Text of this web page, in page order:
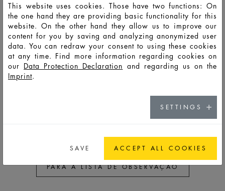
HD13935 LSO 75 87 101,4 53,2 57,2 57,2
HD13956 LSO 150 165 200,5 87,8 60,9 60,9
HD13836
57,2 57,2
PARA A LISTA DE OBSERVAÇÃO
This website uses cookies. Those have two functions: On
the one hand they are providing basic functionality for this
website. On the other hand they allow us to improve our
content for you by saving and analyzing anonymized user
data. You can redraw your consent to using these cookies
at any time. Find more information regarding cookies on
our Data Protection Declaration and regarding us on the
Imprint.
SETTINGS
SAVE ACCEPT ALL COOKIES